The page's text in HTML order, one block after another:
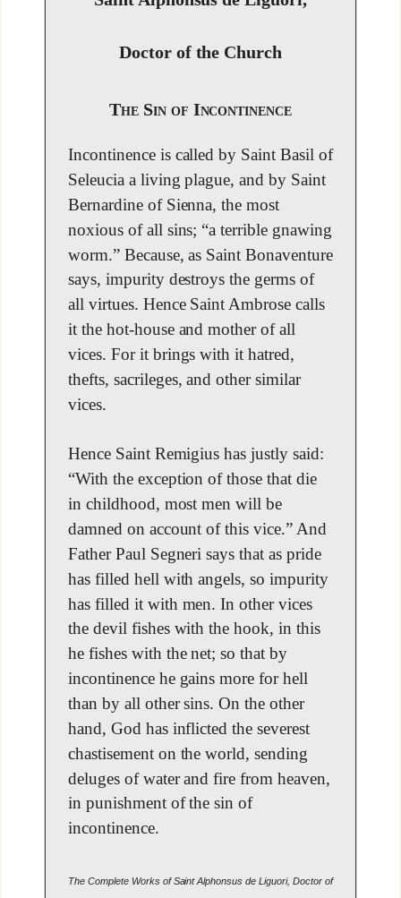
Doctor of the Church
The Sin of Incontinence
Incontinence is called by Saint Basil of
Seleucia a living plague, and by Saint
Bernardine of Sienna, the most
noxious of all sins; “a terrible gnawing
worm.” Because, as Saint Bonaventure
says, impurity destroys the germs of
all virtues. Hence Saint Ambrose calls
it the hot-house and mother of all
vices. For it brings with it hatred,
thefts, sacrileges, and other similar
vices.
Hence Saint Remigius has justly said:
“With the exception of those that die
in childhood, most men will be
damned on account of this vice.” And
Father Paul Segneri says that as pride
has filled hell with angels, so impurity
has filled it with men. In other vices
the devil fishes with the hook, in this
he fishes with the net; so that by
incontinence he gains more for hell
than by all other sins. On the other
hand, God has inflicted the severest
chastisement on the world, sending
deluges of water and fire from heaven,
in punishment of the sin of
incontinence.
The Complete Works of Saint Alphonsus de Liguori, Doctor of